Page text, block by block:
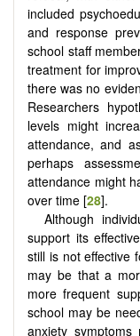
included
and response
school staff
treatment for
there was no
Researchers
levels might
attendance, and
perhaps
attendance might
over time [28].
Although
support its
still is not effective
may be that a
more frequent
school may be
anxiety